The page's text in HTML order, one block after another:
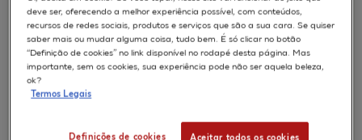
AUTORES : Alepee N. Bessou S.
Cotovio J De Smedt A De Wever B
Pfannenbecker U Tailhardat M
deve ser, oferecendo a melhor experiência possível, com conteúdos,
recursos de redes sociais, produtos e serviços que são a sua cara. Se quiser
saber mais ou mudar alguma coisa, tudo bem. É só clicar no botão
“Definição de cookies” no link disponível no rodapé desta página. Mas
importante, sem os cookies, sua experiência pode não ser aquela beleza,
ok?
Termos Legais
Definições de cookies Aceitar todos os cookies